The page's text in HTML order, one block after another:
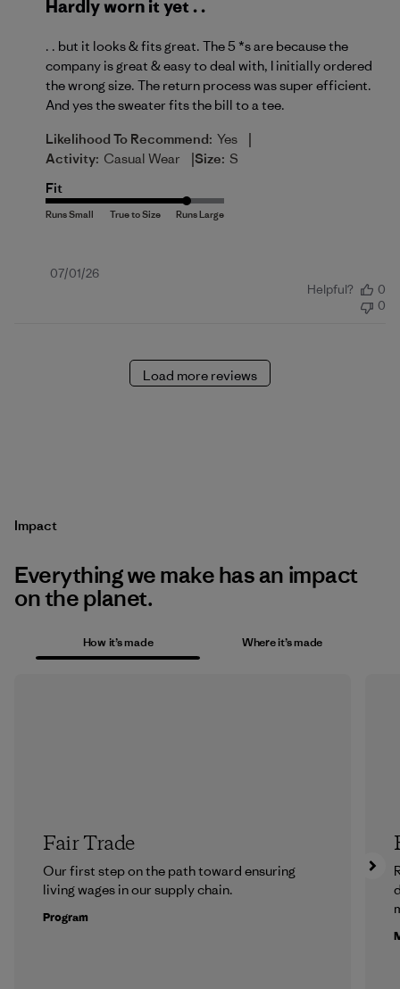
Hardly worn it yet . .
. . but it looks & fits great. The 5 *s are because the
company is great & easy to deal with, I initially ordered
the wrong size. The return process was super efficient.
And yes the sweater fits the bill to a tee.
Likelihood To Recommend: Yes |
Activity: Casual Wear |Size: S
Fit
Published
07/01/26
Helpful?
0
0
Load more reviews
Impact
Everything we make has an impact
on the planet.
How it’s made Where it’s made
Fair Trade
Our first step on the path toward ensuring
living wages in our supply chain.
Program